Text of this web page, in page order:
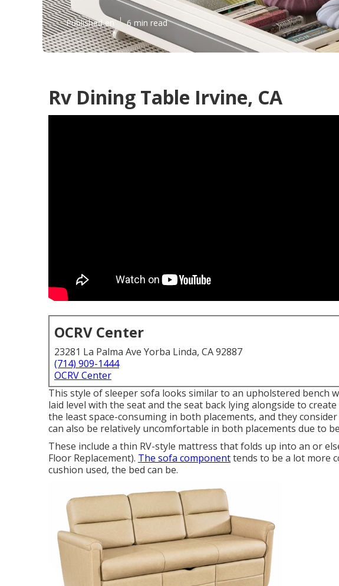
Published en 6 min read
Rv Dining Table Irvine, CA
OCRV Center
23281 La Palma Ave Yorba Linda, CA 92887
(714) 909-1444
OCRV Center
This style of sleeper sofa looks similar to an upholstered bench
laid level with the seat and the seat back lying alongside to
the least space-consuming in both placements, and they
can also be relatively uncomfortable in both placements due to
These include a thin RV-style mattress that folds up into an or
Floor Replacement). The sofa componenttends to be a lot more
cushion used, the bed can be.